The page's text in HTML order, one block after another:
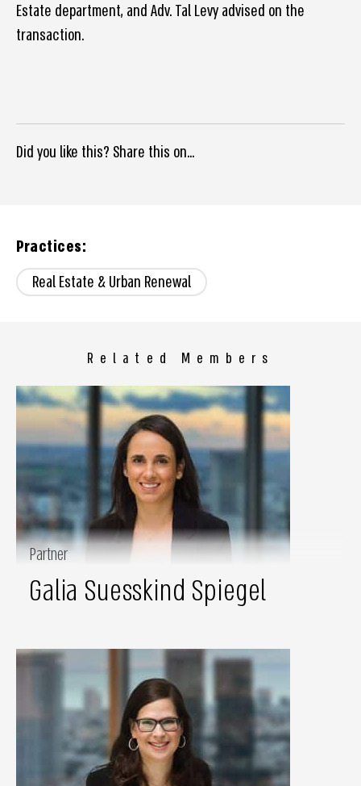
Estate department, and Adv. Tal Levy advised on the
transaction.
Did you like this? Share this on...
Practices:
Real Estate & Urban Renewal
Related Members
Partner
Galia Suesskind Spiegel